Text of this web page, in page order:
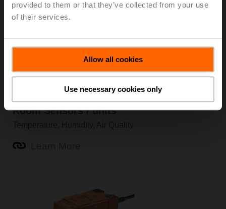
provided to them or that they’ve collected from your use
of their services.
Allow all cookies
Use necessary cookies only
Room Sensors / units